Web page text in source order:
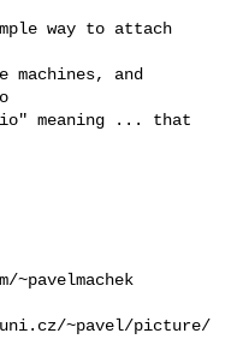
way to attach
machines, and
meaning ... that
~pavel/picture/